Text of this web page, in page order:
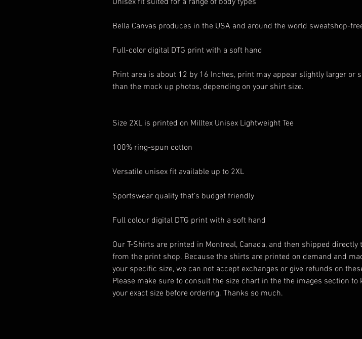
Bella Canvas produces in the USA and around the world sweatshop-
Full-color digital DTG print with a soft hand
Print area is about 12 by 16 Inches, print may appear slightly larger or
than the mock up photos, depending on your shirt size.
Size 2XL is printed on Milltex Unisex Lightweight Tee
100% ring-spun cotton
Versatile unisex fit available up to 2XL
Sportswear quality that’s budget friendly
Full colour digital DTG print with a soft hand
Our T-Shirts are printed in Montreal, Canada, and then shipped directly
from the print shop. Because the shirts are printed on demand and
your specific size, we can not accept exchanges or give refunds on
Please make sure to consult the size chart in the the images section to
your exact size before ordering. Thanks so much.